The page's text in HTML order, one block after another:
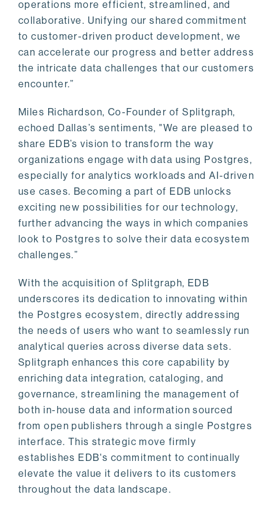
operations more efficient, streamlined, and
collaborative. Unifying our shared commitment
to customer-driven product development, we
can accelerate our progress and better address
the intricate data challenges that our customers
encounter.”
Miles Richardson, Co-Founder of Splitgraph,
echoed Dallas’s sentiments, "We are pleased to
share EDB’s vision to transform the way
organizations engage with data using Postgres,
especially for analytics workloads and AI-driven
use cases. Becoming a part of EDB unlocks
exciting new possibilities for our technology,
further advancing the ways in which companies
look to Postgres to solve their data ecosystem
challenges.”
With the acquisition of Splitgraph, EDB
underscores its dedication to innovating within
the Postgres ecosystem, directly addressing
the needs of users who want to seamlessly run
analytical queries across diverse data sets.
Splitgraph enhances this core capability by
enriching data integration, cataloging, and
governance, streamlining the management of
both in-house data and information sourced
from open publishers through a single Postgres
interface. This strategic move firmly
establishes EDB's commitment to continually
elevate the value it delivers to its customers
throughout the data landscape.